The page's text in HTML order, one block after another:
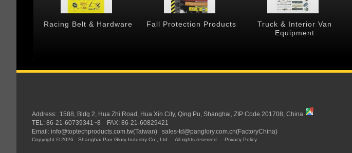
Racing Belt & Hardware Fall Protection Products
Truck & Interior Van
Equipment
Address: 1588, Bldg 2, Hua Zhi Road, Hua Xin City, Qing Pu, Shanghai, ZIP Code 201708, China
TEL: 86-21-60739341~8 FAX: 86-21-60829421
Email: info@toptechproducts.com.tw(Taiwan) sales-td@panglory.com.cn(FactoryChina)
Copyright © 2026 Shanghai Pan Glory Industry Co., Ltd. All rights reserved. - Privacy Policy